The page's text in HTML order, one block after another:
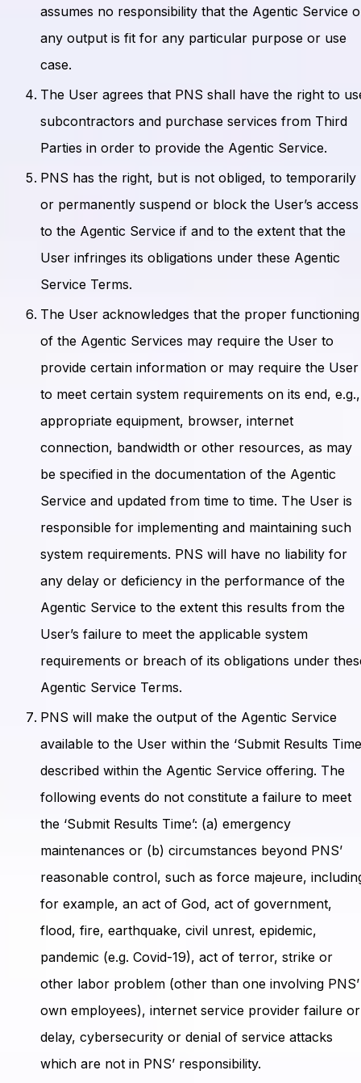
assumes no responsibility that the Agentic Service
any output is fit for any particular purpose or use
case.
The User agrees that PNS shall have the right to
subcontractors and purchase services from Third
Parties in order to provide the Agentic Service.
PNS has the right, but is not obliged, to temporarily
or permanently suspend or block the User’s access
to the Agentic Service if and to the extent that the
User infringes its obligations under these Agentic
Service Terms.
The User acknowledges that the proper functioning
of the Agentic Services may require the User to
provide certain information or may require the User
to meet certain system requirements on its end, e.g.,
appropriate equipment, browser, internet
connection, bandwidth or other resources, as may
be specified in the documentation of the Agentic
Service and updated from time to time. The User is
responsible for implementing and maintaining such
system requirements. PNS will have no liability for
any delay or deficiency in the performance of the
Agentic Service to the extent this results from the
User’s failure to meet the applicable system
requirements or breach of its obligations under
Agentic Service Terms.
PNS will make the output of the Agentic Service
available to the User within the ‘Submit Results
described within the Agentic Service offering. The
following events do not constitute a failure to meet
the ‘Submit Results Time’: (a) emergency
maintenances or (b) circumstances beyond PNS’
reasonable control, such as force majeure,
for example, an act of God, act of government,
flood, fire, earthquake, civil unrest, epidemic,
pandemic (e.g. Covid-19), act of terror, strike or
other labor problem (other than one involving PNS’
own employees), internet service provider failure or
delay, cybersecurity or denial of service attacks
which are not in PNS’ responsibility.